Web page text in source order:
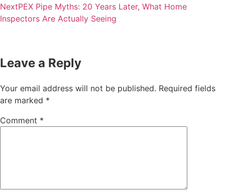
NextPEX Pipe Myths: 20 Years Later, What Home
Inspectors Are Actually Seeing
Leave a Reply
Your email address will not be published. Required fields
are marked *
Comment *